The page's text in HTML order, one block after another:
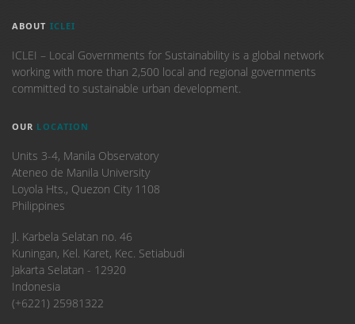
ABOUT ICLEI
ICLEI – Local Governments for Sustainability is a global network
working with more than 2,500 local and regional governments
committed to sustainable urban development.
OUR LOCATION
Units 3-4, Manila Observatory
Ateneo de Manila University
Loyola Hts., Quezon City 1108
Philippines
​Jl. Karbela Selatan no. 46
Kuningan, Kel. Karet, Kec. Setiabudi
Jakarta Selatan - 12920
Indonesia
(+6221) 25981322